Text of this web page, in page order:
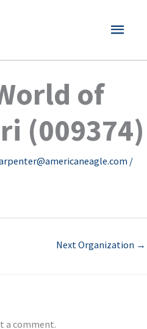
MAIN
of
(009374)
/
Next Organization →
a comment.